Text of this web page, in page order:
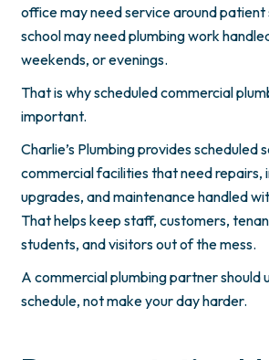
office may need service around patient
school may need plumbing work
weekends, or evenings.
That is why scheduled commercial
important.
Charlie’s Plumbing provides scheduled
commercial facilities that need repairs,
upgrades, and maintenance handled
That helps keep staff, customers,
students, and visitors out of the mess.
A commercial plumbing partner should
schedule, not make your day harder.